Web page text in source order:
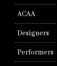
ACAA
Designers
Performers